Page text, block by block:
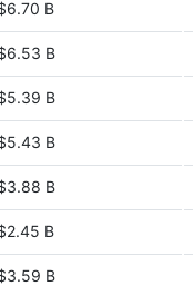
B
B
B
B
B
B
B